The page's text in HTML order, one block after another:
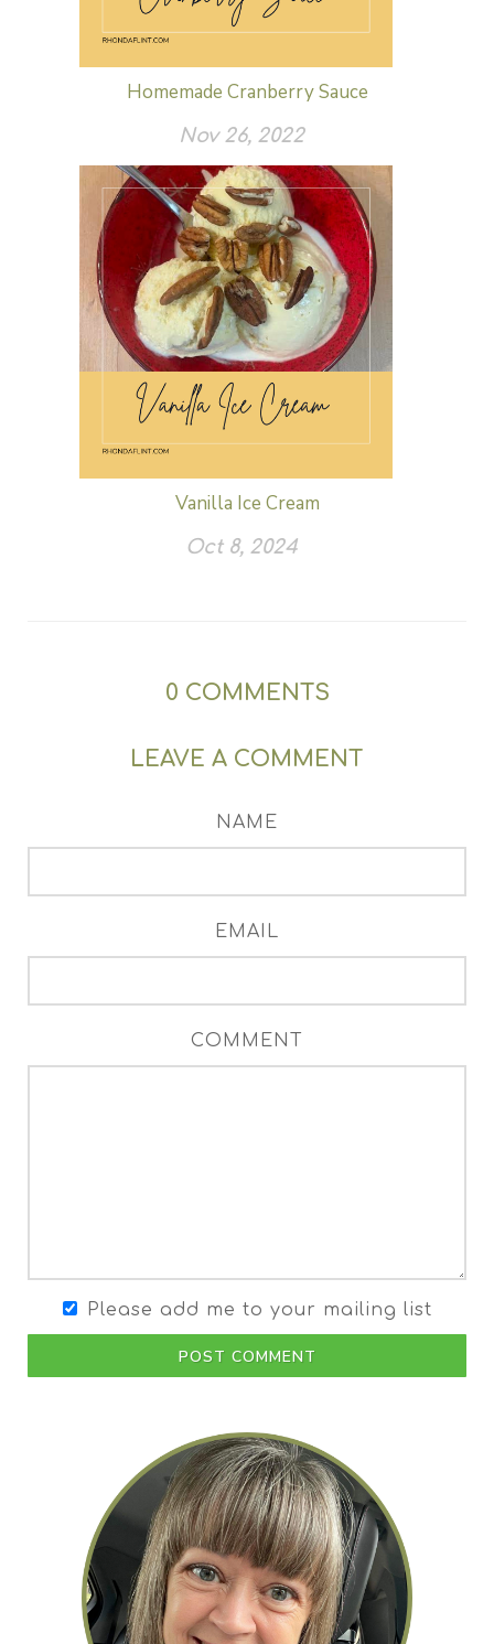
Homemade Cranberry Sauce
Nov 26, 2022
Vanilla Ice Cream
Oct 8, 2024
0 COMMENTS
LEAVE A COMMENT
NAME
EMAIL
COMMENT
Please add me to your mailing list
POST COMMENT